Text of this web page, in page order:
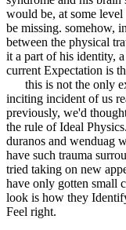
would be, at some
be missing. somehow,
between the physical
it a part of his identity,
current Expectation is
this is not the only
inciting incident of us
previously, we'd
the rule of Ideal
duranos and wenduag
have such trauma
tried taking on new
have only gotten small
look is how they
Feel right.